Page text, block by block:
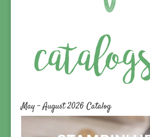
May – August 2026 Catalog